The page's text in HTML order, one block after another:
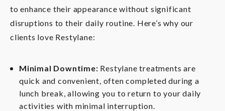
to enhance their appearance without significant
disruptions to their daily routine. Here’s why our
clients love Restylane:
Minimal Downtime: Restylane treatments are
quick and convenient, often completed during a
lunch break, allowing you to return to your daily
activities with minimal interruption.